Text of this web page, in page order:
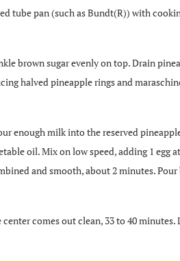
tube pan (such as Bundt(R)) with
brown sugar evenly on top. Drain
halved pineapple rings and
enough milk into the reserved
oil. Mix on low speed, adding 1 egg
and smooth, about 2 minutes.
comes out clean, 33 to 40 minutes.